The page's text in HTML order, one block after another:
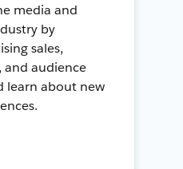
media and
by
sales,
audience
learn about new